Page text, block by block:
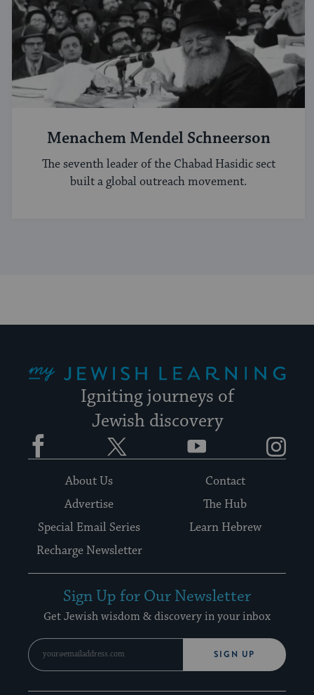
Menachem Mendel Schneerson
The seventh leader of the Chabad Hasidic sect
built a global outreach movement.
Igniting journeys of
Jewish discovery
Facebook YouTube
About Us
Contact
Advertise
The Hub
Special Email Series
Learn Hebrew
Recharge Newsletter
Sign Up for Our Newsletter
Get Jewish wisdom & discovery in your inbox
SIGN UP